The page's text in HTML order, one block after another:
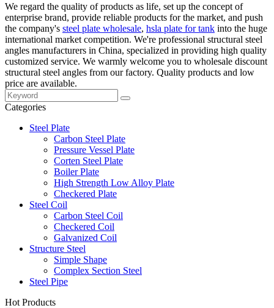
We regard the quality of products as life, set up the concept of
enterprise brand, provide reliable products for the market, and push
the company's steel plate wholesale, hsla plate for tank into the huge
international market competition. We're professional structural steel
angles manufacturers in China, specialized in providing high quality
customized service. We warmly welcome you to wholesale discount
structural steel angles from our factory. Quality products and low
price are available.
Categories
Steel Plate
Carbon Steel Plate
Pressure Vessel Plate
Corten Steel Plate
Boiler Plate
High Strength Low Alloy Plate
Checkered Plate
Steel Coil
Carbon Steel Coil
Checkered Coil
Galvanized Coil
Structure Steel
Simple Shape
Complex Section Steel
Steel Pipe
Hot Products